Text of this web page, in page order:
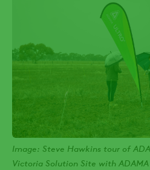
Image: Steve Hawkins tour of
Victoria Solution Site with